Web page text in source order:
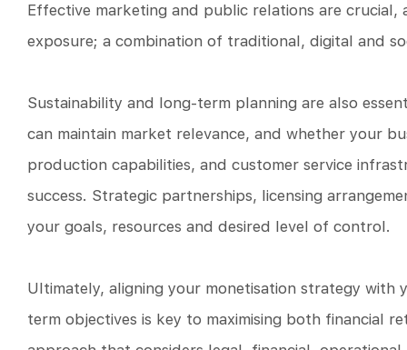
Effective marketing and public relations are
exposure; a combination of traditional, digital and
Sustainability and long-term planning are also
can maintain market relevance, and whether your
production capabilities, and customer service
success. Strategic partnerships, licensing
your goals, resources and desired level of control.
Ultimately, aligning your monetisation strategy with
term objectives is key to maximising both financial